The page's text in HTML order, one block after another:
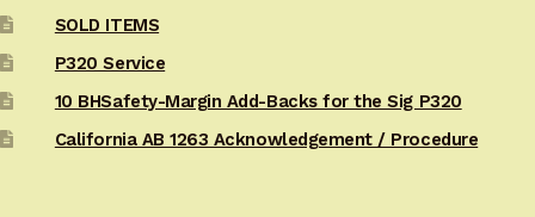
SOLD ITEMS
P320 Service
10 BHSafety-Margin Add-Backs for the Sig P320
California AB 1263 Acknowledgement / Procedure